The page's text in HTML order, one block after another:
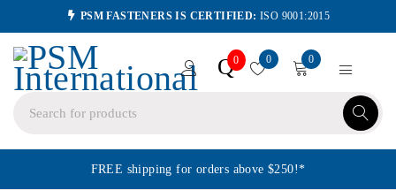
PSM FASTENERS IS CERTIFIED: ISO 9001:2015
Q0 0 0
FREE shipping for orders above $250!*